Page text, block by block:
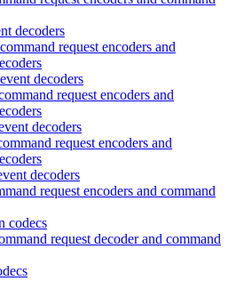
decoders
request encoders and
decoders
request encoders and
decoders
request encoders and
decoders
request encoders and command
codecs
request decoder and command